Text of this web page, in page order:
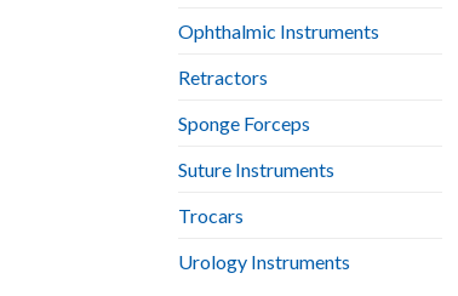
Ophthalmic Instruments
Retractors
Sponge Forceps
Suture Instruments
Trocars
Urology Instruments